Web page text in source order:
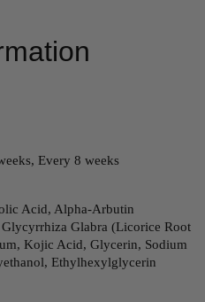
Every 8 weeks
Acid, Alpha-Arbutin
Glabra (Licorice Root
Kojic Acid, Glycerin, Sodium
Ethylhexylglycerin